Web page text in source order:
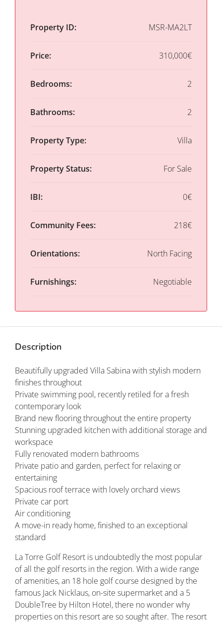
Property ID: MSR-MA2LT
Price: 310,000€
Bedrooms: 2
Bathrooms: 2
Property Type: Villa
Property Status: For Sale
IBI: 0€
Community Fees: 218€
Orientations: North Facing
Furnishings: Negotiable
Description
Beautifully upgraded Villa Sabina with stylish modern
finishes throughout
Private swimming pool, recently retiled for a fresh
contemporary look
Brand new flooring throughout the entire property
Stunning upgraded kitchen with additional storage and
workspace
Fully renovated modern bathrooms
Private patio and garden, perfect for relaxing or
entertaining
Spacious roof terrace with lovely orchard views
Private car port
Air conditioning
A move-in ready home, finished to an exceptional
standard
La Torre Golf Resort is undoubtedly the most popular
of all the golf resorts in the region. With a wide range
of amenities, an 18 hole golf course designed by the
famous Jack Nicklaus, on-site supermarket and a 5
DoubleTree by Hilton Hotel, there no wonder why
properties on this resort are so sought after. The resort